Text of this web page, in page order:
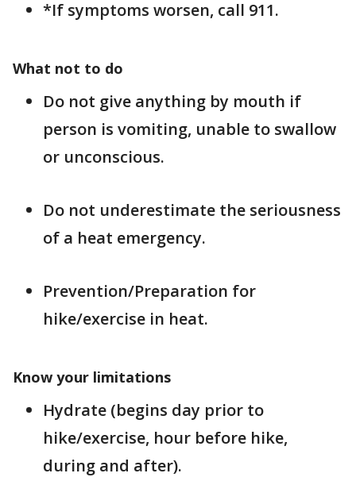
*If symptoms worsen, call 911.
What not to do
Do not give anything by mouth if
person is vomiting, unable to swallow
or unconscious.
Do not underestimate the seriousness
of a heat emergency.
Prevention/Preparation for
hike/exercise in heat.
Know your limitations
Hydrate (begins day prior to
hike/exercise, hour before hike,
during and after).